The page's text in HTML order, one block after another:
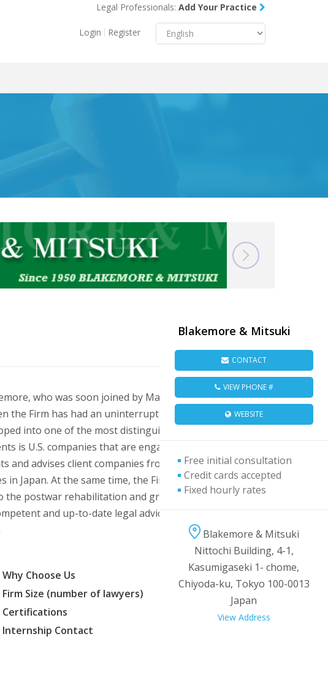
Menu
Resources
Legal Professionals: Add Your Practice
Login Register
Blakemore & Mitsuki
CONTACT
VIEW PHONE #
WEBSITE
Free initial consultation
Credit cards accepted
Fixed hourly rates
Blakemore & Mitsuki
Nittochi Building, 4-1,
Kasumigaseki 1- chome,
Chiyoda-ku, Tokyo 100-0013
Japan
View Address
who was soon joined by Masatsugu Mitsuki, and
the Firm has had an uninterrupted history as counsel
into one of the most distinguished international
is U.S. companies that are engaged, or intend to
and advises client companies from a number of
Japan. At the same time, the Firm has enjoyed a
the postwar rehabilitation and growth of the
and up-to-date legal advice, particularly in
Why Choose Us
Firm Size (number of lawyers)
Certifications
Internship Contact